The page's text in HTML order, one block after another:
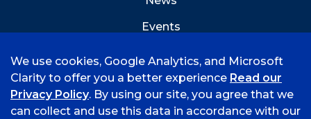
Events
We use cookies, Google Analytics, and Microsoft
Clarity to offer you a better experience Read our
Privacy Policy. By using our site, you agree that we
can collect and use this data in accordance with our